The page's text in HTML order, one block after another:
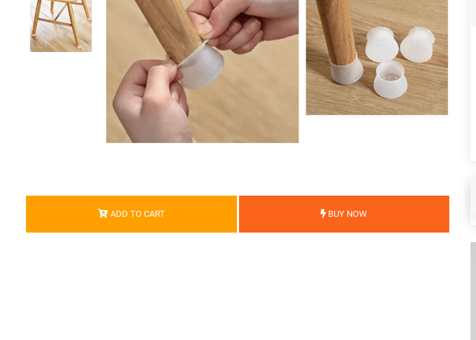
ADD TO CART BUY NOW